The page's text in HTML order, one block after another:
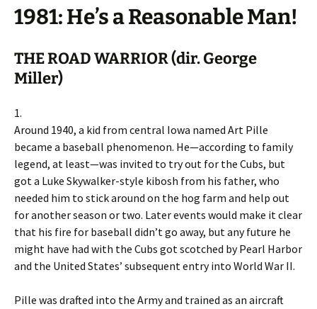
1981: He’s a Reasonable Man!
THE ROAD WARRIOR (dir. George
Miller)
1.
Around 1940, a kid from central Iowa named Art Pille
became a baseball phenomenon. He—according to family
legend, at least—was invited to try out for the Cubs, but
got a Luke Skywalker-style kibosh from his father, who
needed him to stick around on the hog farm and help out
for another season or two. Later events would make it clear
that his fire for baseball didn’t go away, but any future he
might have had with the Cubs got scotched by Pearl Harbor
and the United States’ subsequent entry into World War II.
Pille was drafted into the Army and trained as an aircraft